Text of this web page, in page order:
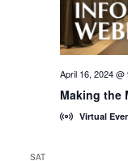
Making the
April 16, 2024 @
Virtual
SAT